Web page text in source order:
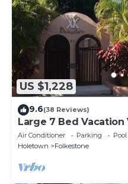
US $1,228
9.6(38 Reviews)
Large 7 Bed Vacation
distance beach and
Air Conditioner Parking
Pool
Holetown
Folkestone